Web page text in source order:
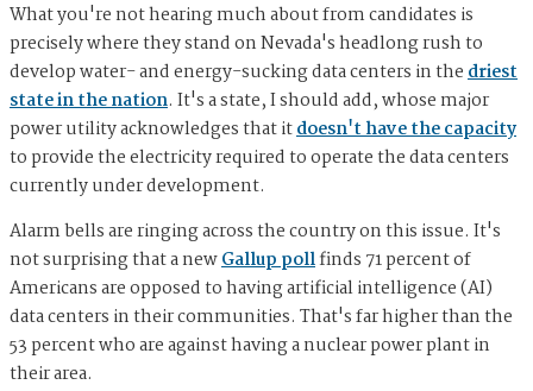
What you're not hearing much about from candidates is
precisely where they stand on Nevada's headlong rush to
develop water- and energy-sucking data centers in thedriest
state in the nation. It's a state, I should add, whose major
power utility acknowledges that itdoesn't have the capacity
to provide the electricity required to operate the data centers
currently under development.
Alarm bells are ringing across the country on this issue. It's
not surprising that a newGallup pollfinds 71 percent of
Americans are opposed to having artificial intelligence (AI)
data centers in their communities. That's far higher than the
53 percent who are against having a nuclear power plant in
their area.